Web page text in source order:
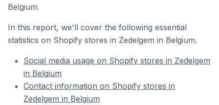
Belgium.
In this report, we'll cover the following essential
statistics on Shopify stores in Zedelgem in Belgium.
Social media usage on Shopify stores in Zedelgem
in Belgium
Contact information on Shopify stores in
Zedelgem in Belgium